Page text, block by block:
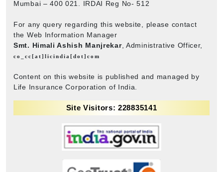
Mumbai – 400 021. IRDAI Reg No- 512
For any query regarding this website, please contact
the Web Information Manager
Smt. Himali Ashish Manjrekar, Administrative Officer,
co_cc[at]licindia[dot]com
Content on this website is published and managed by
Life Insurance Corporation of India.
Site Visitors: 228835141